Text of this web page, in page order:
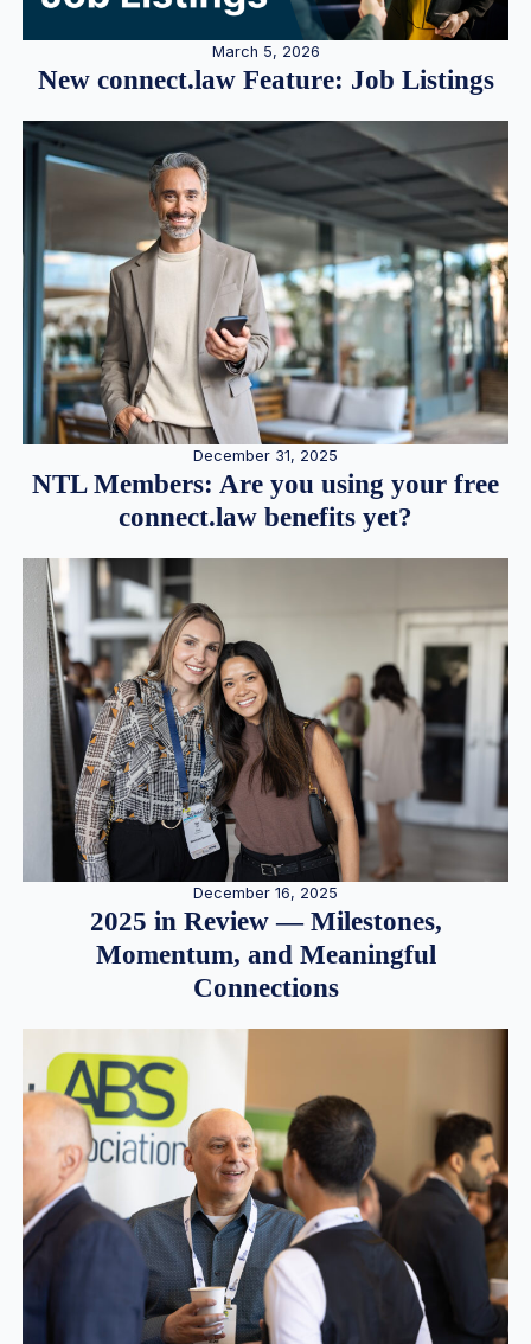
March 5, 2026
New connect.law Feature: Job Listings
December 31, 2025
NTL Members: Are you using your free
connect.law benefits yet?
December 16, 2025
2025 in Review — Milestones,
Momentum, and Meaningful
Connections